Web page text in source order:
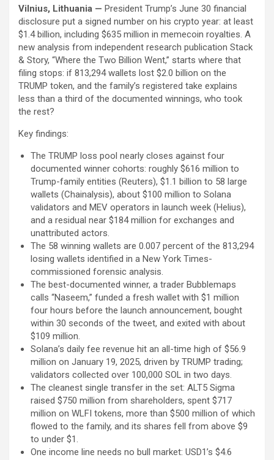
Vilnius, Lithuania — President Trump’s June 30 financial
disclosure put a signed number on his crypto year: at least
$1.4 billion, including $635 million in memecoin royalties. A
new analysis from independent research publication Stack
& Story, “Where the Two Billion Went,” starts where that
filing stops: if 813,294 wallets lost $2.0 billion on the
TRUMP token, and the family’s registered take explains
less than a third of the documented winnings, who took
the rest?
Key findings:
The TRUMP loss pool nearly closes against four
documented winner cohorts: roughly $616 million to
Trump-family entities (Reuters), $1.1 billion to 58 large
wallets (Chainalysis), about $100 million to Solana
validators and MEV operators in launch week (Helius),
and a residual near $184 million for exchanges and
unattributed actors.
The 58 winning wallets are 0.007 percent of the 813,294
losing wallets identified in a New York Times-
commissioned forensic analysis.
The best-documented winner, a trader Bubblemaps
calls “Naseem,” funded a fresh wallet with $1 million
four hours before the launch announcement, bought
within 30 seconds of the tweet, and exited with about
$109 million.
Solana’s daily fee revenue hit an all-time high of $56.9
million on January 19, 2025, driven by TRUMP trading;
validators collected over 100,000 SOL in two days.
The cleanest single transfer in the set: ALT5 Sigma
raised $750 million from shareholders, spent $717
million on WLFI tokens, more than $500 million of which
flowed to the family, and its shares fell from above $9
to under $1.
One income line needs no bull market: USD1’s $4.6